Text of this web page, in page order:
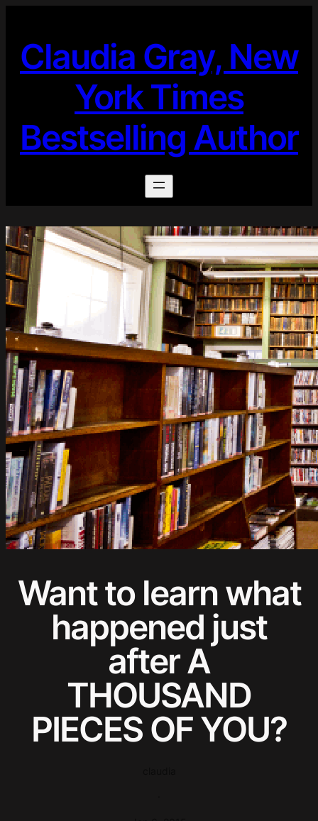
content
Claudia Gray, New
York Times
Bestselling Author
Want to learn what
happened just
after A
THOUSAND
PIECES OF YOU?